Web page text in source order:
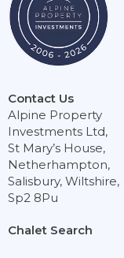
Chalet Search
Contact Us
Alpine Property
Investments Ltd,
St Mary’s House,
Netherhampton,
Salisbury, Wiltshire,
Sp2 8Pu